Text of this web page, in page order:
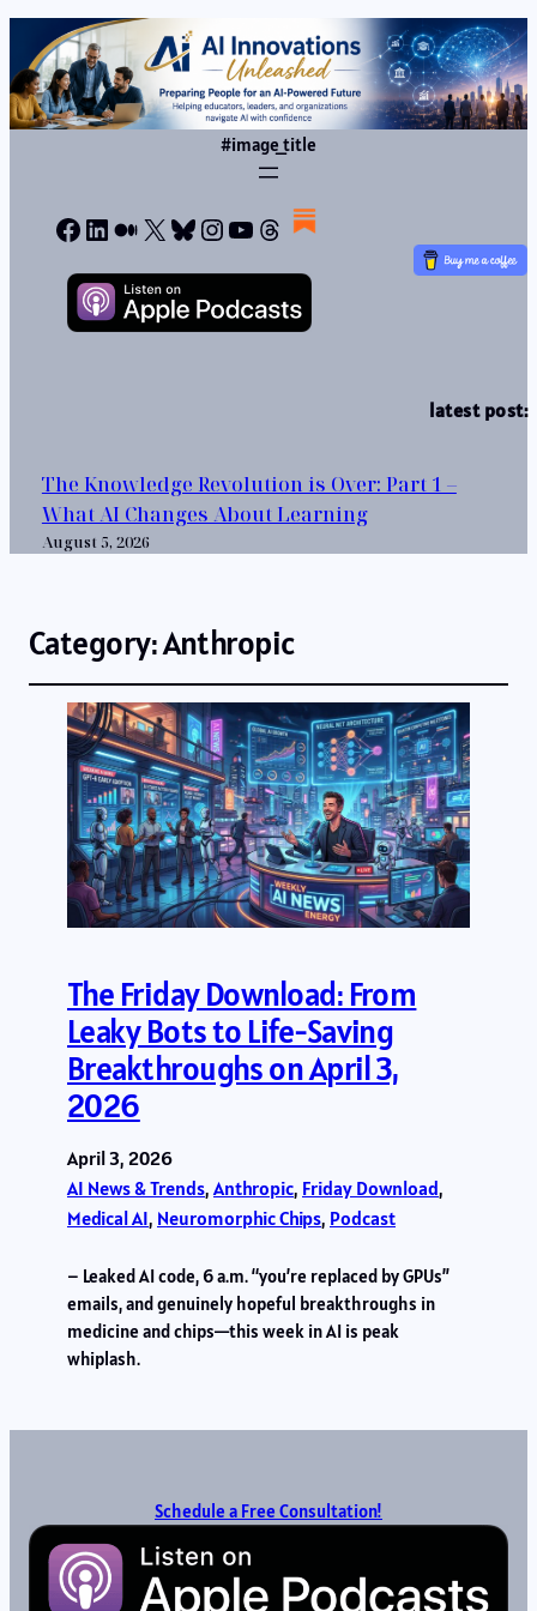
#image_title
Facebook
LinkedIn
Medium
X Bluesky
Instagram
YouTube
Threads
latest post:
The Knowledge Revolution is Over: Part 1 –
What AI Changes About Learning
August 5, 2026
Category:Anthropic
The Friday Download: From
Leaky Bots to Life-Saving
Breakthroughs on April 3,
2026
April 3, 2026
AI News & Trends, Anthropic, Friday Download
Medical AI, Neuromorphic Chips, Podcast
– Leaked AI code, 6 a.m. “you’re replaced by GPUs”
emails, and genuinely hopeful breakthroughs in
medicine and chips—this week in AI is peak
whiplash.
Schedule a Free Consultation!